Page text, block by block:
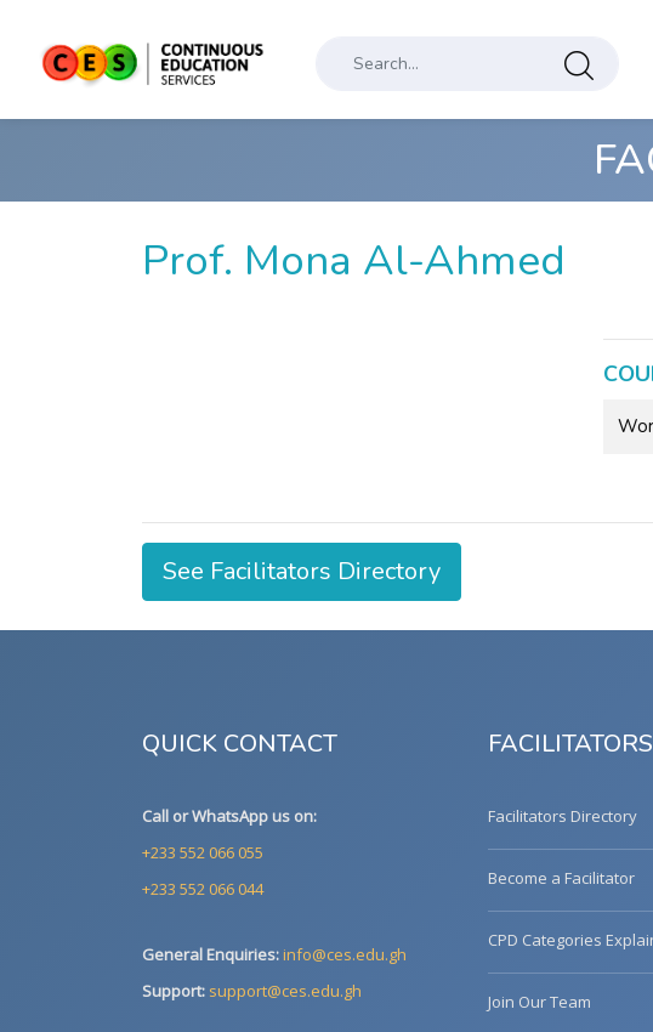
Prof. Mona Al-Ahmed
See Facilitators Directory
QUICK CONTACT
Call or WhatsApp us on:
+233 552 066 055
+233 552 066 044
General Enquiries:info@ces.edu.gh
Support: support@ces.edu.gh
FACILITATORS
Facilitators Directory
Become a Facilitator
CPD Categories
Join Our Team